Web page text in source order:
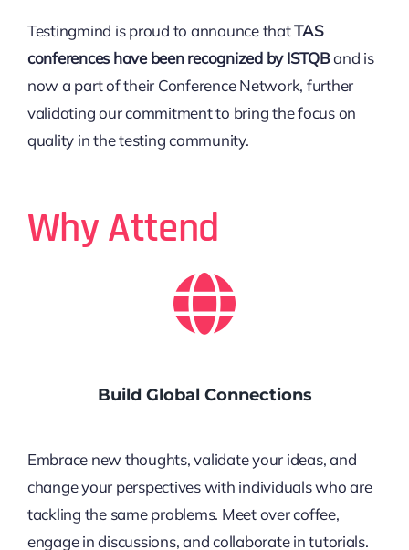
Testingmind is proud to announce thatTAS
conferences have been recognized by ISTQBand is
now a part of their Conference Network, further
validating our commitment to bring the focus on
quality in the testing community.
Why Attend
Build Global Connections
Embrace new thoughts, validate your ideas, and
change your perspectives with individuals who are
tackling the same problems. Meet over coffee,
engage in discussions, and collaborate in tutorials.